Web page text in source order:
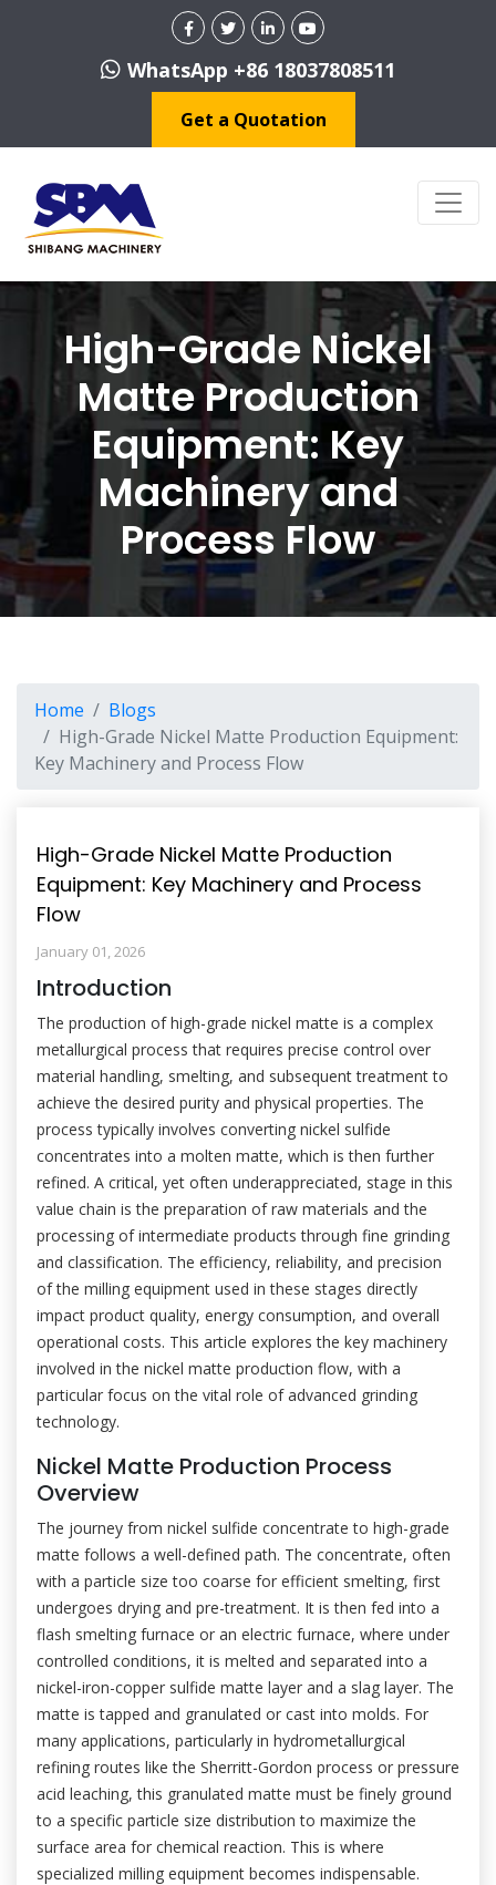
WhatsApp +86 18037808511
Get a Quotation
High-Grade Nickel
Matte Production
Equipment: Key
Machinery and
Process Flow
Home
Blogs
High-Grade Nickel Matte Production Equipment:
Key Machinery and Process Flow
High-Grade Nickel Matte Production
Equipment: Key Machinery and Process
Flow
January 01, 2026
Introduction
The production of high-grade nickel matte is a complex
metallurgical process that requires precise control over
material handling, smelting, and subsequent treatment to
achieve the desired purity and physical properties. The
process typically involves converting nickel sulfide
concentrates into a molten matte, which is then further
refined. A critical, yet often underappreciated, stage in this
value chain is the preparation of raw materials and the
processing of intermediate products through fine grinding
and classification. The efficiency, reliability, and precision
of the milling equipment used in these stages directly
impact product quality, energy consumption, and overall
operational costs. This article explores the key machinery
involved in the nickel matte production flow, with a
particular focus on the vital role of advanced grinding
technology.
Nickel Matte Production Process
Overview
The journey from nickel sulfide concentrate to high-grade
matte follows a well-defined path. The concentrate, often
with a particle size too coarse for efficient smelting, first
undergoes drying and pre-treatment. It is then fed into a
flash smelting furnace or an electric furnace, where under
controlled conditions, it is melted and separated into a
nickel-iron-copper sulfide matte layer and a slag layer. The
matte is tapped and granulated or cast into molds. For
many applications, particularly in hydrometallurgical
refining routes like the Sherritt-Gordon process or pressure
acid leaching, this granulated matte must be finely ground
to a specific particle size distribution to maximize the
surface area for chemical reaction. This is where
specialized milling equipment becomes indispensable.